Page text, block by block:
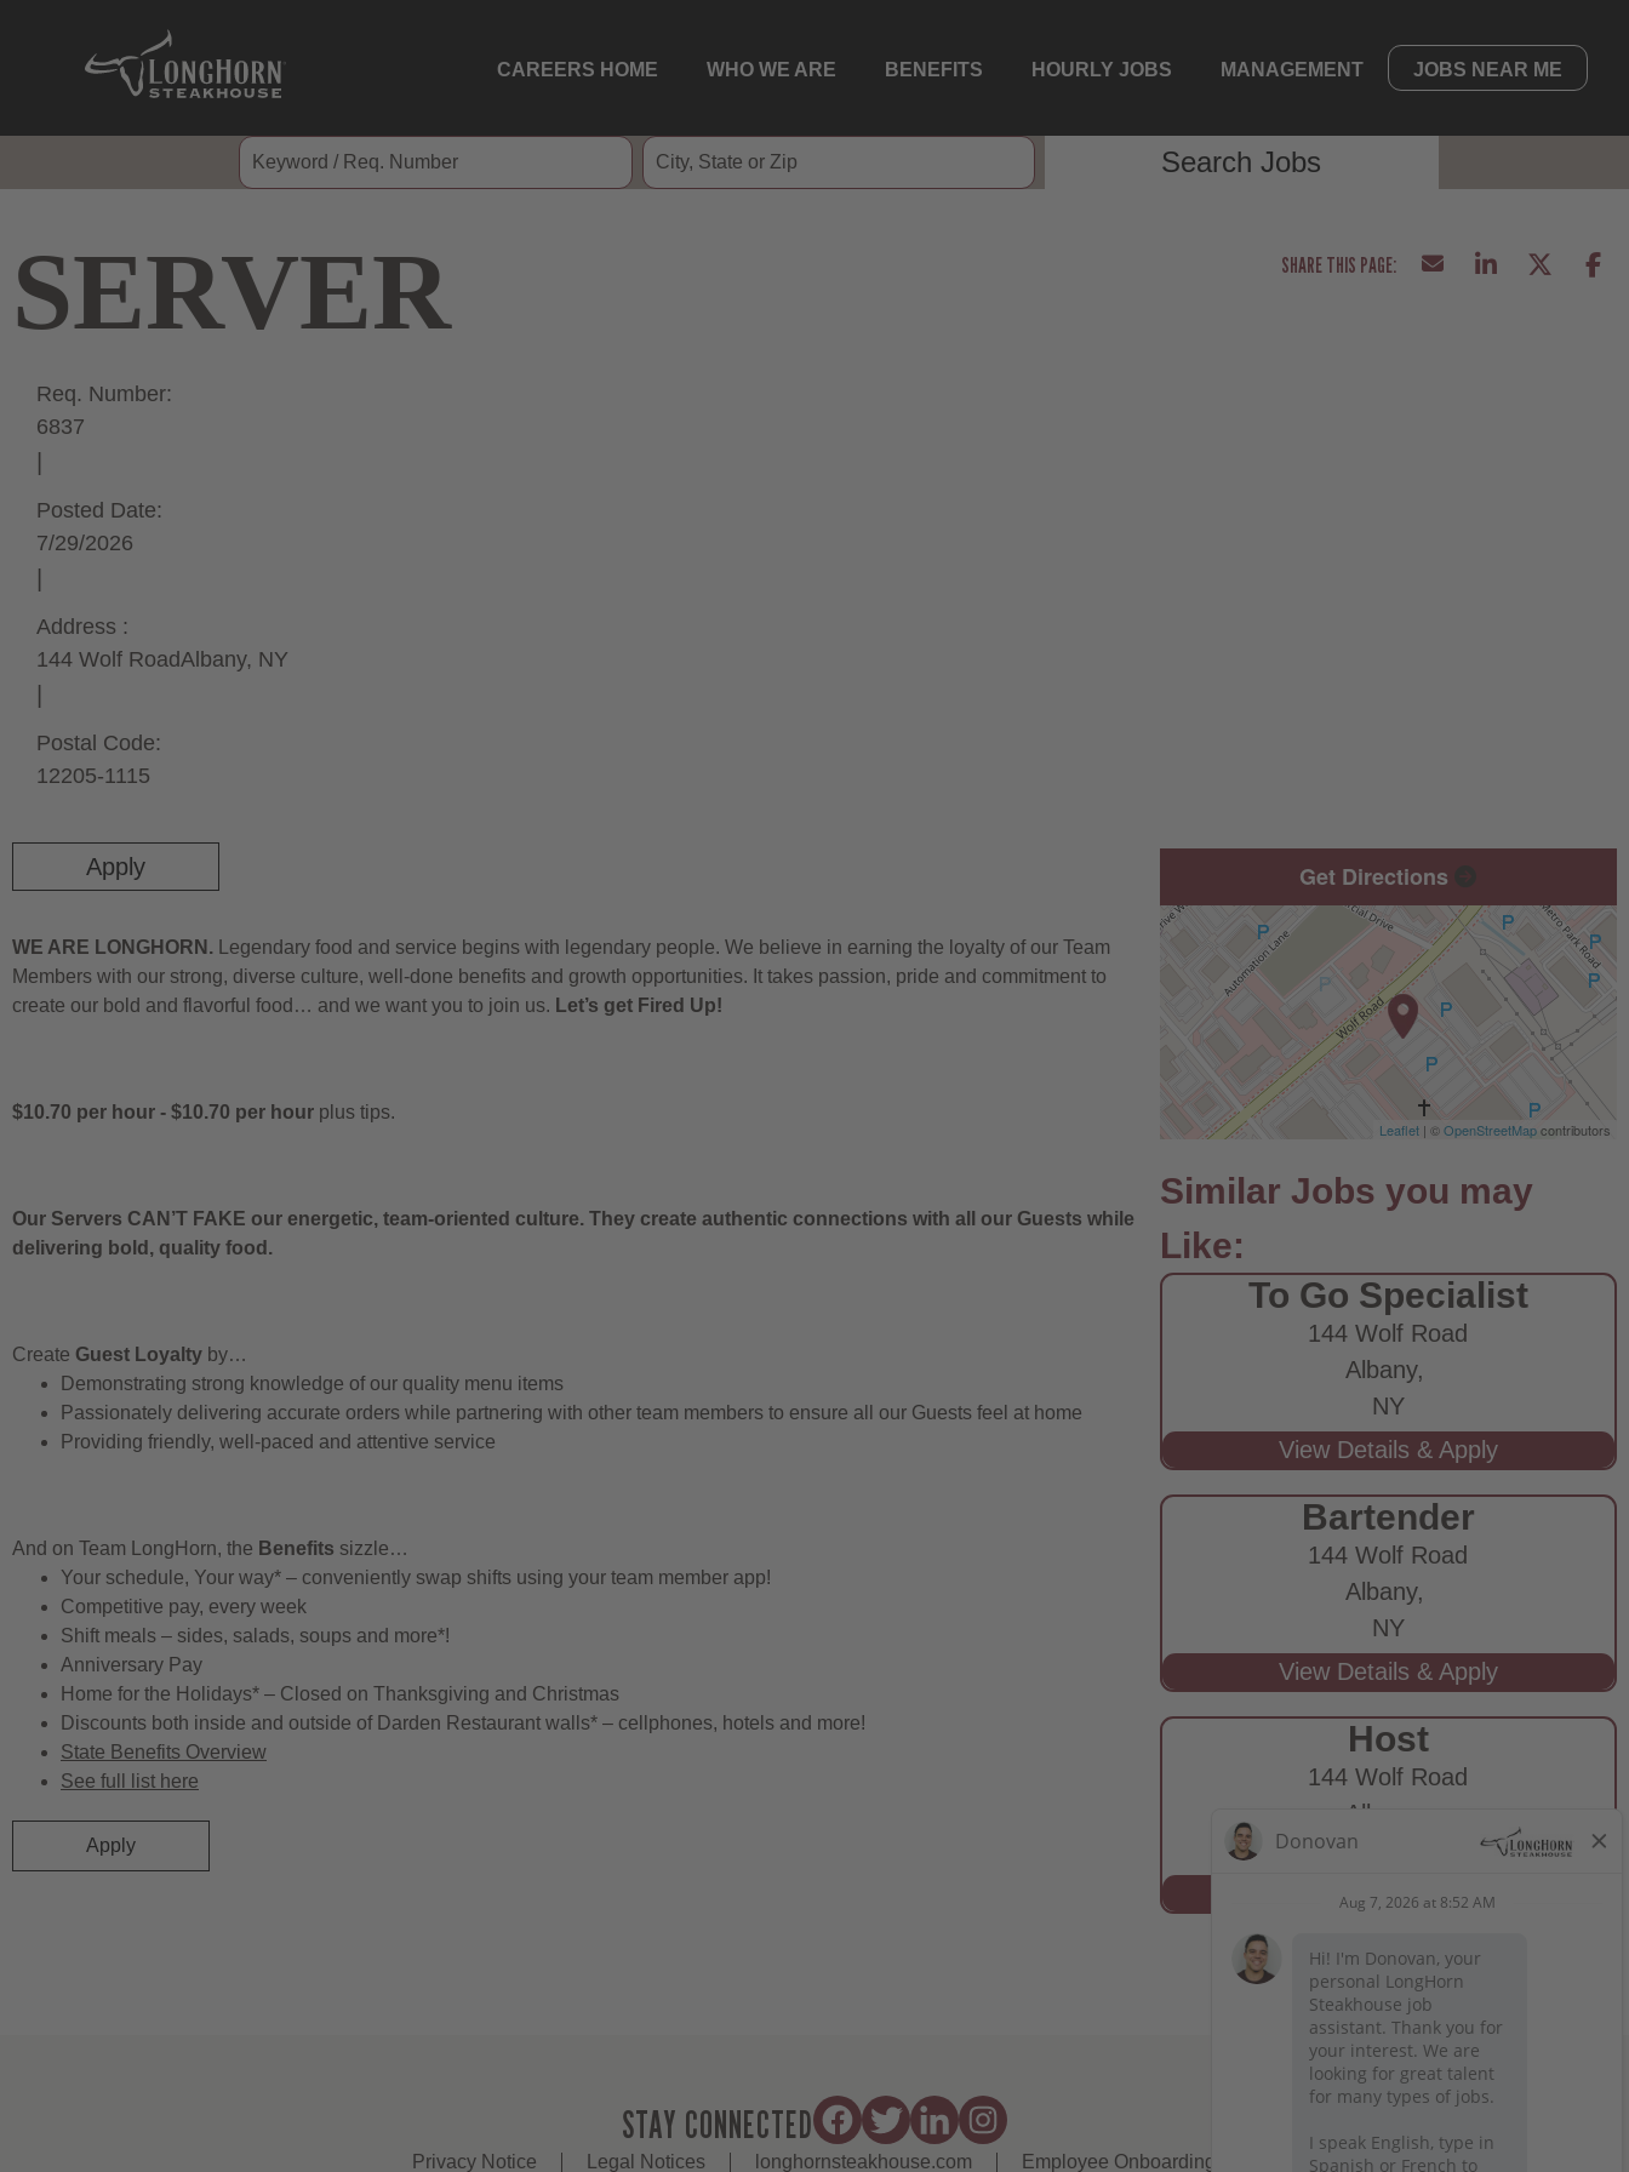
CAREERS HOME WHO WE ARE BENEFITS HOURLY JOBS MANAGEMENT JOBS NEAR ME
Search Jobs
SERVER
Apply
Req. Number:
6837
Posted Date:
7/29/2026
Address :
144 Wolf RoadAlbany, NY
Postal Code:
12205-1115
WE ARE LONGHORN. Legendary food and service begins with legendary people. We believe in earning the loyalty of our Team
Members with our strong, diverse culture, well-done benefits and growth opportunities. It takes passion, pride and commitment to
create our bold and flavorful food… and we want you to join us. Let’s get Fired Up!
$10.70 per hour - $10.70 per hour plus tips.
Our Servers CAN’T FAKE our energetic, team-oriented culture. They create authentic connections with all our Guests while
delivering bold, quality food.
Create Guest Loyalty by…
Demonstrating strong knowledge of our quality menu items
Passionately delivering accurate orders while partnering with other team members to ensure all our Guests feel at home
Providing friendly, well-paced and attentive service
And on Team LongHorn, the Benefits sizzle…
Your schedule, Your way* – conveniently swap shifts using your team member app!
Competitive pay, every week
Shift meals – sides, salads, soups and more*!
Anniversary Pay
Home for the Holidays* – Closed on Thanksgiving and Christmas
Discounts both inside and outside of Darden Restaurant walls* – cellphones, hotels and more!
State Benefits Overview
See full list here
Apply
Get Directions
Leaflet | ©OpenStreetMapcontributors
To Go Specialist
144 Wolf Road
Albany,
NY
Bartender
144 Wolf Road
Albany,
NY
Host
144 Wolf Road
Albany,
STAY CONNECTED
Privacy Notice Legal Notices longhornsteakhouse.com Employee Onboarding